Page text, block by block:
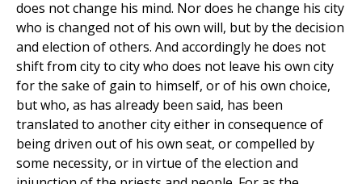
does not change his mind. Nor does he change his city
who is changed not of his own will, but by the decision
and election of others. And accordingly he does not
shift from city to city who does not leave his own city
for the sake of gain to himself, or of his own choice,
but who, as has already been said, has been
translated to another city either in consequence of
being driven out of his own seat, or compelled by
some necessity, or in virtue of the election and